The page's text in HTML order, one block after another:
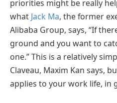
priorities might be really
what Jack Ma, the former
Alibaba Group, says, “If
ground and you want to
one.” This is a relatively
Claveau, Maxim Kan says,
applies to your work life, in